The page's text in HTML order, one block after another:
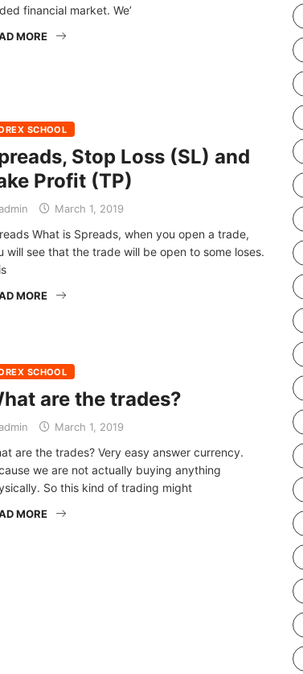
financial market. We’
MORE
SCHOOL
Stop Loss (SL) and
Profit (TP)
March 1, 2019
What is Spreads, when you open a trade,
will see that the trade will be open to some loses.
MORE
SCHOOL
are the trades?
March 1, 2019
are the trades? Very easy answer currency.
we are not actually buying anything
So this kind of trading might
MORE